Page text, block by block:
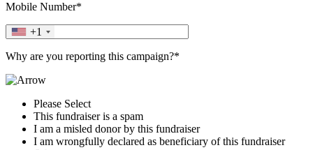
Mobile Number*
+1
Why are you reporting this campaign?*
Please Select
This fundraiser is a spam
I am a misled donor by this fundraiser
I am wrongfully declared as beneficiary of this fundraiser